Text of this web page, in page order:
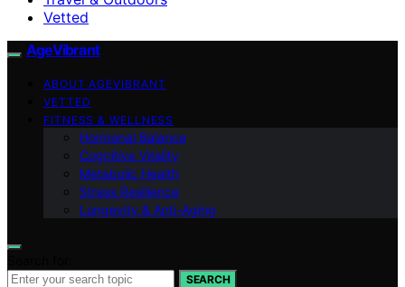
Vetted
AgeVibrant
ABOUT AGEVIBRANT
VETTED
FITNESS & WELLNESS
Hormonal Balance
Cognitive Vitality
Metabolic Health
Stress Resilience
Longevity & Anti-Aging
SEARCH